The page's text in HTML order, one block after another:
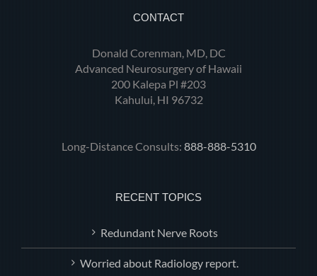
CONTACT
Donald Corenman, MD, DC
Advanced Neurosurgery of Hawaii
200 Kalepa Pl #203
Kahului, HI 96732
Long-Distance Consults: 888-888-5310
RECENT TOPICS
Redundant Nerve Roots
Worried about Radiology report.